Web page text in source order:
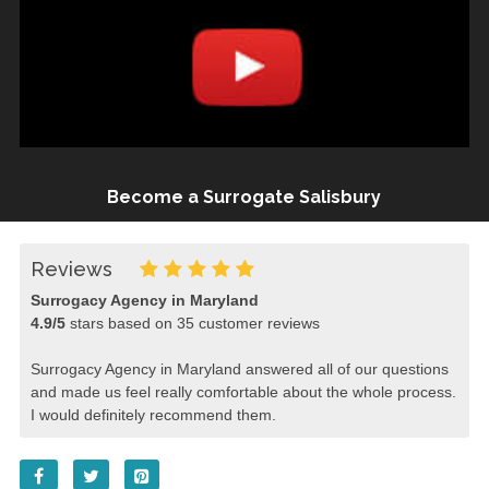
Become a Surrogate Salisbury
Reviews
Surrogacy Agency in Maryland
4.9/5stars based on 35 customer reviews
Surrogacy Agency in Maryland answered all of our questions
and made us feel really comfortable about the whole process.
I would definitely recommend them.